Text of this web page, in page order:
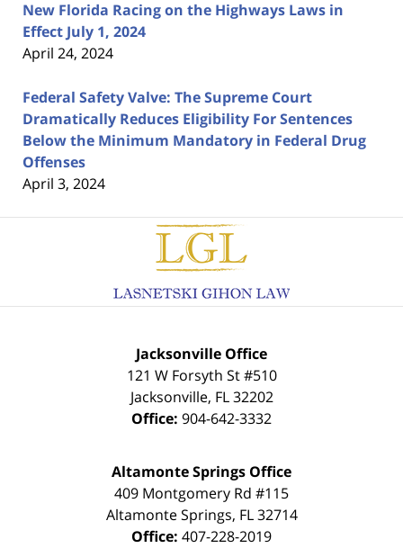
New Florida Racing on the Highways Laws in
Effect July 1, 2024
April 24, 2024
Federal Safety Valve: The Supreme Court
Dramatically Reduces Eligibility For Sentences
Below the Minimum Mandatory in Federal Drug
Offenses
April 3, 2024
Contact
Information
Jacksonville Office
121 W Forsyth St #510
Jacksonville, FL 32202
Office: 904-642-3332
Altamonte Springs Office
409 Montgomery Rd #115
Altamonte Springs, FL 32714
Office: 407-228-2019